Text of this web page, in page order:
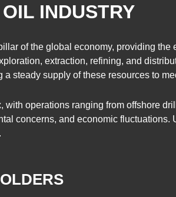
INDUSTRY
of the global economy, providing
extraction, refining, and
steady supply of these resources to
operations ranging from offshore
concerns, and economic
.